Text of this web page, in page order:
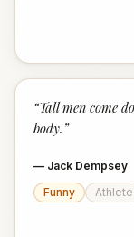
“Tall men come
body. ”
— Jack Dempsey
Funny
Athlete